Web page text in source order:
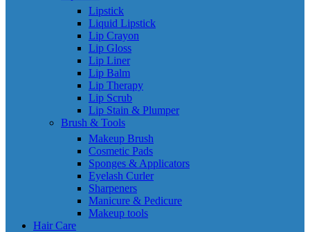
Lipstick
Liquid Lipstick
Lip Crayon
Lip Gloss
Lip Liner
Lip Balm
Lip Therapy
Lip Scrub
Lip Stain & Plumper
Brush & Tools
Makeup Brush
Cosmetic Pads
Sponges & Applicators
Eyelash Curler
Sharpeners
Manicure & Pedicure
Makeup tools
Hair Care